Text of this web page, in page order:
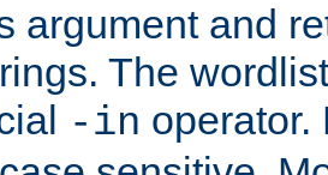
argument and
The
-in operator.